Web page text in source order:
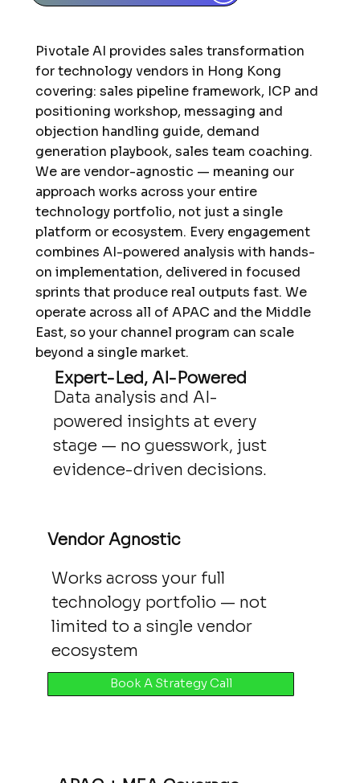
Pivotale AI provides sales transformation
for technology vendors in Hong Kong
covering: sales pipeline framework, ICP and
positioning workshop, messaging and
objection handling guide, demand
generation playbook, sales team coaching.
We are vendor-agnostic — meaning our
approach works across your entire
technology portfolio, not just a single
platform or ecosystem. Every engagement
combines AI-powered analysis with hands-
on implementation, delivered in focused
sprints that produce real outputs fast. We
operate across all of APAC and the Middle
East, so your channel program can scale
beyond a single market.
Expert-Led, AI-Powered
Data analysis and AI-
powered insights at every
stage — no guesswork, just
evidence-driven decisions.
Vendor Agnostic
Works across your full
technology portfolio — not
limited to a single vendor
ecosystem
Book A Strategy Call